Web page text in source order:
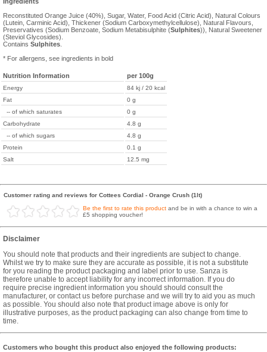
Reconstituted Orange Juice (40%), Sugar, Water, Food Acid (Citric Acid), Natural Colours
(Lutein, Carminic Acid), Thickener (Sodium Carboxymethylcellulose), Natural Flavours,
Preservatives (Sodium Benzoate, Sodium Metabisulphite (Sulphites)), Natural Sweetener
(Steviol Glycosides).
Contains Sulphites
* For allergens, see ingredients in bold
Nutrition Information per 100g
Energy
84 kj / 20 kcal
Fat
0 g
-- of which saturates
0 g
Carbohydrate
4.8 g
-- of which sugars
4.8 g
Protein
0.1 g
Salt
12.5 mg
Customer rating and reviews for Cottees Cordial - Orange Crush (1lt)
Be the first to rate this product and be in with a chance to win a
£5 shopping voucher!
Disclaimer
You should note that products and their ingredients are subject to change.
Whilst we try to make sure they are accurate as possible, it is not a substitute
for you reading the product packaging and label prior to use. Sanza is
therefore unable to accept liability for any incorrect information. If you do
require precise ingredient information you should should consult the
manufacturer, or contact us before purchase and we will try to aid you as much
as possible. You should also note that product image above is only for
illustrative purposes, as the product packaging can also change from time to
time.
Customers who bought this product also enjoyed the following products: